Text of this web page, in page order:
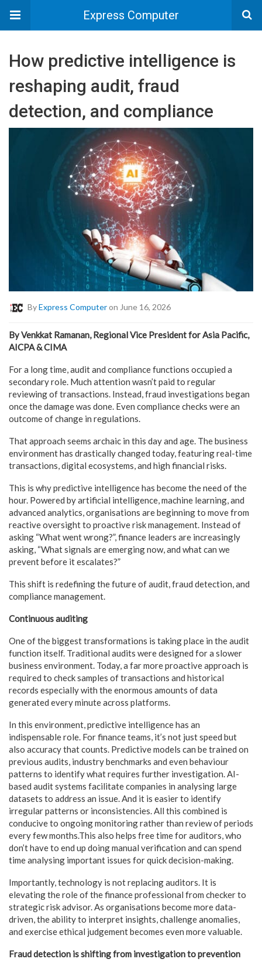
Express Computer
How predictive intelligence is
reshaping audit, fraud
detection, and compliance
ByExpress Computeron June 16, 2026
By Venkkat Ramanan, Regional Vice President for Asia Pacific,
AICPA & CIMA
For a long time, audit and compliance functions occupied a
secondary role. Much attention wasn’t paid to regular
reviewing of transactions. Instead, fraud investigations began
once the damage was done. Even compliance checks were an
outcome of change in regulations.
That approach seems archaic in this day and age. The business
environment has drastically changed today, featuring real-time
transactions, digital ecosystems, and high financial risks.
This is why predictive intelligence has become the need of the
hour. Powered by artificial intelligence, machine learning, and
advanced analytics, organisations are beginning to move from
reactive oversight to proactive risk management. Instead of
asking “What went wrong?”, finance leaders are increasingly
asking, “What signals are emerging now, and what can we
prevent before it escalates?”
This shift is redefining the future of audit, fraud detection, and
compliance management.
Continuous auditing
One of the biggest transformations is taking place in the audit
function itself. Traditional audits were designed for a slower
business environment. Today, a far more proactive approach is
required to check samples of transactions and historical
records especially with the enormous amounts of data
generated every minute across platforms.
In this environment, predictive intelligence has an
indispensable role. For finance teams, it’s not just speed but
also accuracy that counts. Predictive models can be trained on
previous audits, industry benchmarks and even behaviour
patterns to identify what requires further investigation. AI-
based audit systems facilitate companies in analysing large
datasets to address an issue. And it is easier to identify
irregular patterns or inconsistencies. All this combined is
conducive to ongoing monitoring rather than review of periods
every few months.This also helps free time for auditors, who
don’t have to end up doing manual verification and can spend
time analysing important issues for quick decision-making.
Importantly, technology is not replacing auditors. It is
elevating the role of the finance professional from checker to
strategic risk advisor. As organisations become more data-
driven, the ability to interpret insights, challenge anomalies,
and exercise ethical judgement becomes even more valuable.
Fraud detection is shifting from investigation to prevention